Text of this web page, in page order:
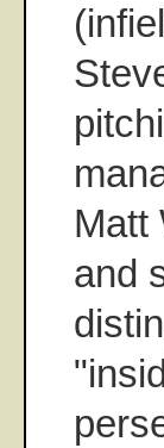
Matt
and